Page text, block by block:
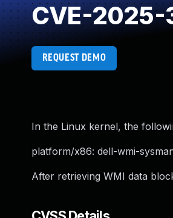
CVE-2025-
REQUEST DEMO
In the Linux kernel, the
platform/x86: dell-wmi-
After retrieving WMI data